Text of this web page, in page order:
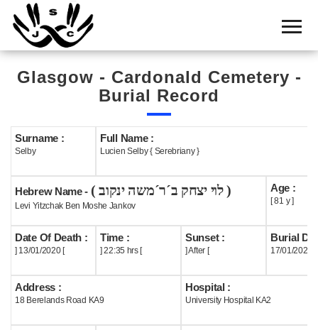
Home
Cemetery
Search
Boards
Statistics
History
Useful
Acknowledge
Glasgow - Cardonald Cemetery -
Burial Record
Surname :
Selby
Full Name :
Lucien Selby { Serebriany }
Hebrew Name - ( לוי יצחק ב´ר´משה ינקוב )
Levi Yitzchak Ben Moshe Jankov
Age :
[ 81 y ]
Date Of Death :
] 13/01/2020 [
Time :
] 22:35 hrs [
Sunset :
] After [
Burial
17/01/2020
Address :
18 Berelands Road KA9
Hospital :
University Hospital KA2